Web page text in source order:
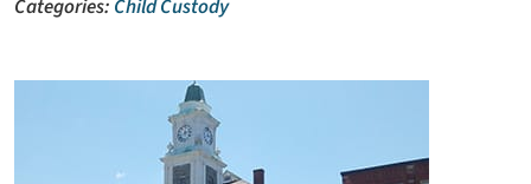
Categories: Child Custody